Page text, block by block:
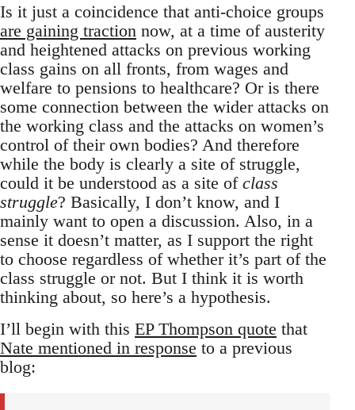
Is it just a coincidence that anti-choice groups
are gaining traction now, at a time of austerity
and heightened attacks on previous working
class gains on all fronts, from wages and
welfare to pensions to healthcare? Or is there
some connection between the wider attacks on
the working class and the attacks on women’s
control of their own bodies? And therefore
while the body is clearly a site of struggle,
could it be understood as a site of class
struggle? Basically, I don’t know, and I
mainly want to open a discussion. Also, in a
sense it doesn’t matter, as I support the right
to choose regardless of whether it’s part of the
class struggle or not. But I think it is worth
thinking about, so here’s a hypothesis.
I’ll begin with this EP Thompson quote that
Nate mentioned in response to a previous
blog: